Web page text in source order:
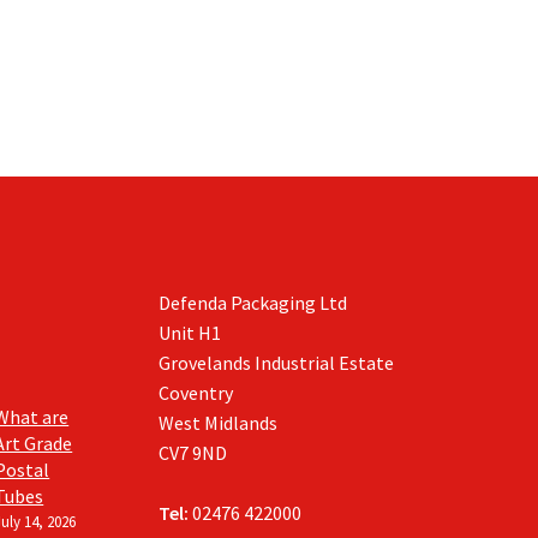
are
Grade
14, 2026
Defenda Packaging Ltd
Unit H1
Grovelands Industrial Estate
Coventry
West Midlands
CV7 9ND
Tel: 02476 422000